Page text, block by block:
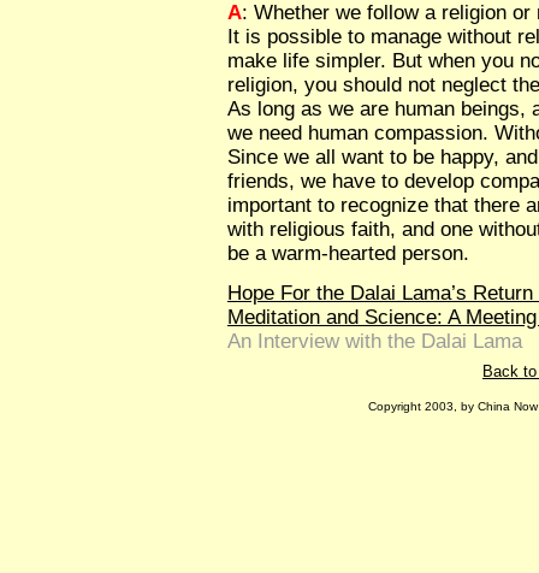
A: Whether we follow a religion
It is possible to manage without
make life simpler. But when you
religion, you should not neglect
As long as we are human beings,
we need human compassion.
Since we all want to be happy,
friends, we have to develop
important to recognize that there
with religious faith, and one
be a warm-hearted person.
Hope For the Dalai Lama’s Return
Meditation and Science: A
An Interview with the Dalai Lama
Back
Copyright 2003, by China